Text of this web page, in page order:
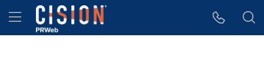
Accessibility Statement
Skip Navigation
Hamburger menu